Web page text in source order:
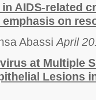
AIDS-related
on
AbassiApril
at Multiple
Lesions